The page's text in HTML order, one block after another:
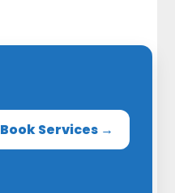
Book Services →